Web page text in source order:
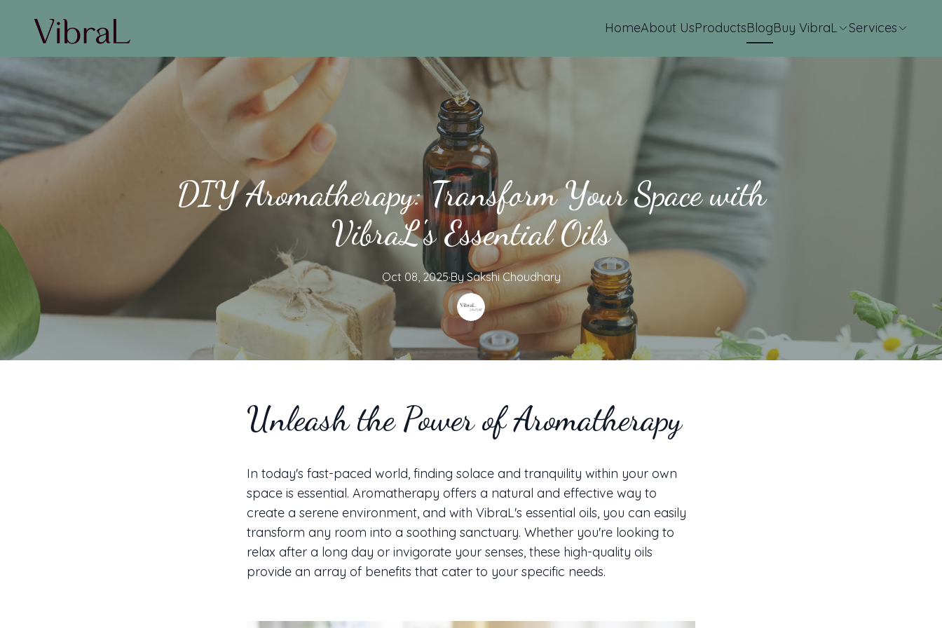
HomeAbout UsProductsBlogBuy VibraL Services
DIY Aromatherapy: Transform Your Space with
VibraL's Essential Oils
Oct 08, 2025·By Sakshi Choudhary
Unleash the Power of Aromatherapy
In today's fast-paced world, finding solace and tranquility within your own
space is essential. Aromatherapy offers a natural and effective way to
create a serene environment, and with VibraL's essential oils, you can easily
transform any room into a soothing sanctuary. Whether you're looking to
relax after a long day or invigorate your senses, these high-quality oils
provide an array of benefits that cater to your specific needs.